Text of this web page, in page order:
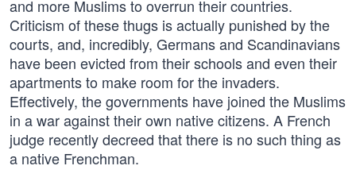
and more Muslims to overrun their countries.
Criticism of these thugs is actually punished by the
courts, and, incredibly, Germans and Scandinavians
have been evicted from their schools and even their
apartments to make room for the invaders.
Effectively, the governments have joined the Muslims
in a war against their own native citizens. A French
judge recently decreed that there is no such thing as
a native Frenchman.